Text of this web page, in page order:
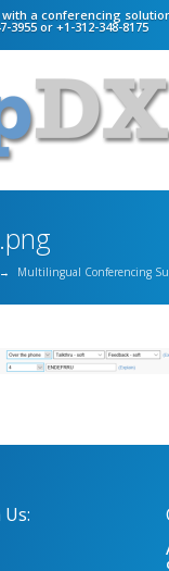
a conferencing
3955 or +1-312-348-8175
→ Multilingual Conferencing